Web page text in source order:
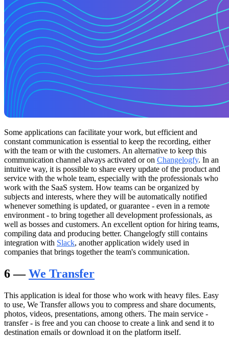
Some applications can facilitate your work, but efficient and
constant communication is essential to keep the recording, either
with the team or with the customers. An alternative to keep this
communication channel always activated or on Changelogfy. In an
intuitive way, it is possible to share every update of the product and
service with the whole team, especially with the professionals who
work with the SaaS system. How teams can be organized by
subjects and interests, where they will be automatically notified
whenever something is updated, or guarantee - even in a remote
environment - to bring together all development professionals, as
well as bosses and customers. An excellent option for hiring teams,
compiling data and producing better. Changelogfy still contains
integration with Slack, another application widely used in
companies that brings together the team's communication.
6 —We Transfer
This application is ideal for those who work with heavy files. Easy
to use, We Transfer allows you to compress and share documents,
photos, videos, presentations, among others. The main service -
transfer - is free and you can choose to create a link and send it to
destination emails or download it on the platform itself.